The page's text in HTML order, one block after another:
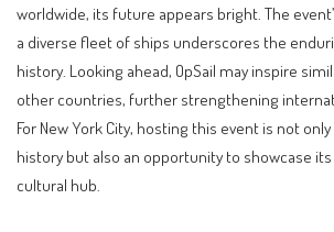
worldwide, its future appears bright. The
a diverse fleet of ships underscores the
history. Looking ahead, OpSail may inspire
other countries, further strengthening
For New York City, hosting this event is not
history but also an opportunity to showcase
cultural hub.